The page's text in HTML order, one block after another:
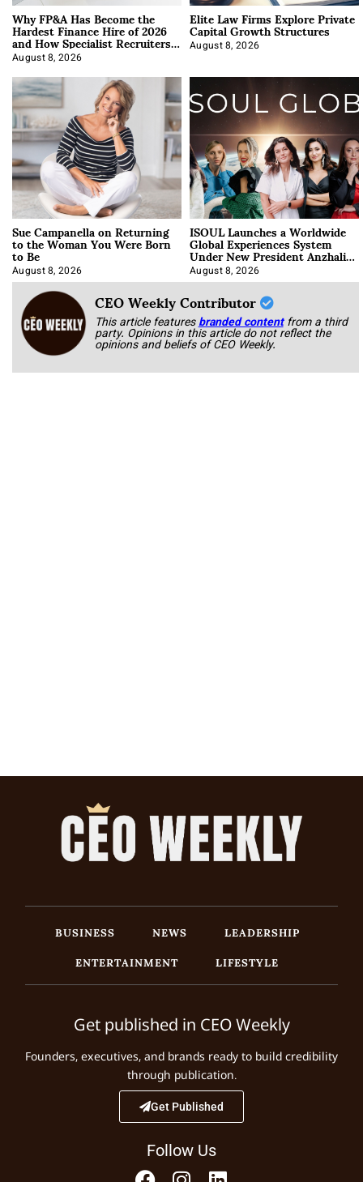
Why FP&A Has Become the
Hardest Finance Hire of 2026
and How Specialist Recruiters
Approach It
August 8, 2026
Elite Law Firms Explore Private
Capital Growth Structures
August 8, 2026
Sue Campanella on Returning
to the Woman You Were Born
to Be
August 8, 2026
ISOUL Launches a Worldwide
Global Experiences System
Under New President Anzhalika
Korab
August 8, 2026
CEO Weekly Contributor
This article featuresbranded content from a third
party. Opinions in this article do not reflect the
opinions and beliefs of CEO Weekly.
BUSINESS NEWS
LEADERSHIP
ENTERTAINMENT
LIFESTYLE
Get published in CEO Weekly
Founders, executives, and brands ready to build credibility
through publication.
Get Published
Follow Us